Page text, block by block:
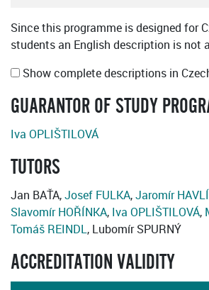
Since this programme is designed for
students an English description is not
Show complete descriptions in
GUARANTOR OF STUDY
Iva OPLIŠTILOVÁ
TUTORS
Jan BAŤA,Josef FULKA,Jaromír
Slavomír HOŘÍNKA, Iva OPLIŠTILOVÁ,
Tomáš REINDL, Lubomír SPURNÝ
ACCREDITATION VALIDITY